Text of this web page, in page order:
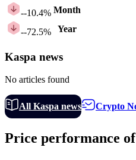
--10.4% Month
--72.5% Year
Kaspa news
No articles found
All Kaspa news Crypto
Price performance